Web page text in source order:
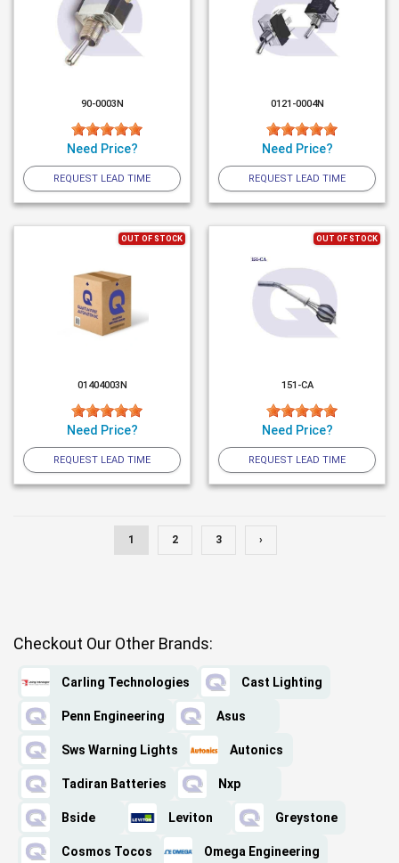
90-0003N
Need Price?
REQUEST LEAD TIME
0121-0004N
Need Price?
REQUEST LEAD TIME
OUT OF STOCK
01404003N
Need Price?
REQUEST LEAD TIME
OUT OF STOCK
151-CA
Need Price?
REQUEST LEAD TIME
1 2 3 ›
Checkout Our Other Brands:
Carling Technologies Cast Lighting
Penn Engineering Asus
Sws Warning Lights Autonics
Tadiran Batteries Nxp
Bside Leviton Greystone
Cosmos Tocos Omega Engineering